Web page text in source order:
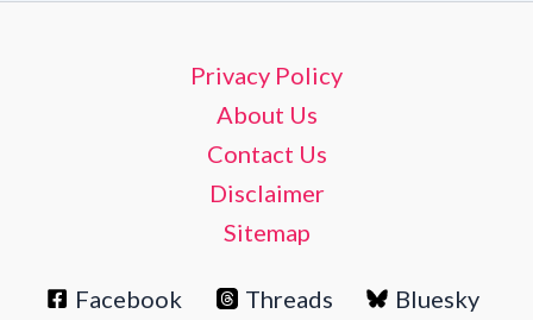
Privacy Policy
About Us
Contact Us
Disclaimer
Sitemap
Facebook Threads Bluesky